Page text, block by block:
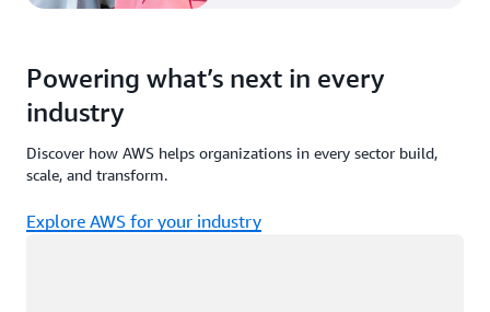
Powering what’s next in every
industry
Discover how AWS helps organizations in every sector build,
scale, and transform.
Explore AWS for your industry